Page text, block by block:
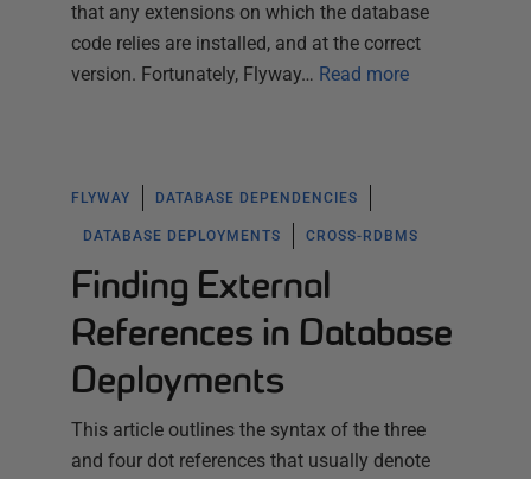
that any extensions on which the database
code relies are installed, and at the correct
version. Fortunately, Flyway… Read more
FLYWAY DATABASE DEPENDENCIES
DATABASE DEPLOYMENTS CROSS-RDBMS
Finding External
References in Database
Deployments
This article outlines the syntax of the three
and four dot references that usually denote